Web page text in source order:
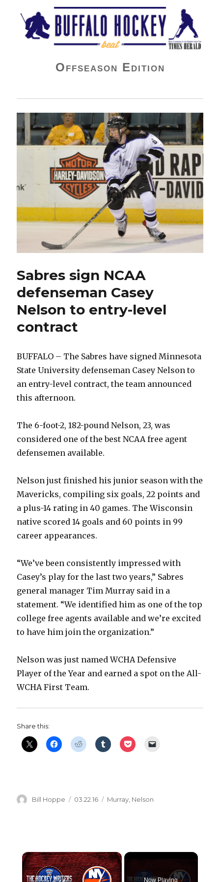
Buffalo Hockey Beat
Offseason Edition
Sabres sign NCAA
defenseman Casey
Nelson to entry-level
contract
BUFFALO – The Sabres have signed Minnesota
State University defenseman Casey Nelson to
an entry-level contract, the team announced
this afternoon.
The 6-foot-2, 182-pound Nelson, 23, was
considered one of the best NCAA free agent
defensemen available.
Nelson just finished his junior season with the
Mavericks, compiling six goals, 22 points and
a plus-14 rating in 40 games. The Wisconsin
native scored 14 goals and 60 points in 99
career appearances.
“We’ve been consistently impressed with
Casey’s play for the last two years,” Sabres
general manager Tim Murray said in a
statement. “We identified him as one of the top
college free agents available and we’re excited
to have him join the organization.”
Nelson was just named WCHA Defensive
Player of the Year and earned a spot on the All-
WCHA First Team.
Share this:
Author
Bill Hoppe
Posted
03.22.16 Categories
Murray Nelson
×
Now Playing